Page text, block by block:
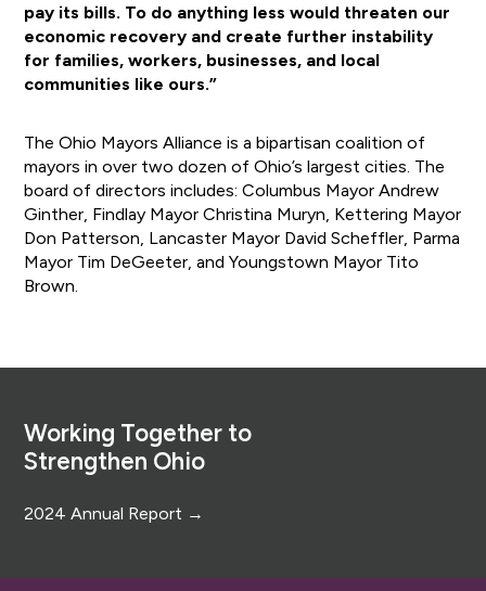
pay its bills. To do anything less would threaten our
economic recovery and create further instability
for families, workers, businesses, and local
communities like ours.”
The Ohio Mayors Alliance is a bipartisan coalition of
mayors in over two dozen of Ohio’s largest cities. The
board of directors includes: Columbus Mayor Andrew
Ginther, Findlay Mayor Christina Muryn, Kettering Mayor
Don Patterson, Lancaster Mayor David Scheffler, Parma
Mayor Tim DeGeeter, and Youngstown Mayor Tito
Brown.
Working Together to
Strengthen Ohio
2024 Annual Report →